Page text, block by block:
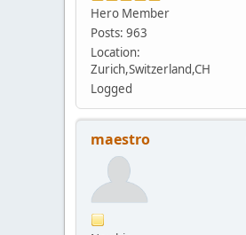
Hero Member
Posts: 963
Location:
Zurich,Switzerland,CH
Logged
maestro